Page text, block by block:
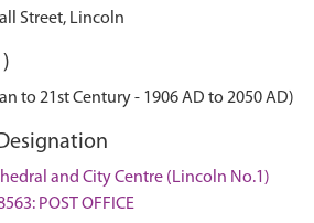
Street, Lincoln
to 21st Century - 1906 AD to 2050 AD)
and City Centre (Lincoln No.1)
POST OFFICE